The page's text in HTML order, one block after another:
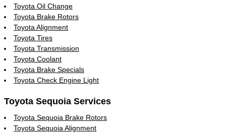
Toyota Oil Change
Toyota Brake Rotors
Toyota Alignment
Toyota Tires
Toyota Transmission
Toyota Coolant
Toyota Brake Specials
Toyota Check Engine Light
Toyota Sequoia Services
Toyota Sequoia Brake Rotors
Toyota Sequoia Alignment